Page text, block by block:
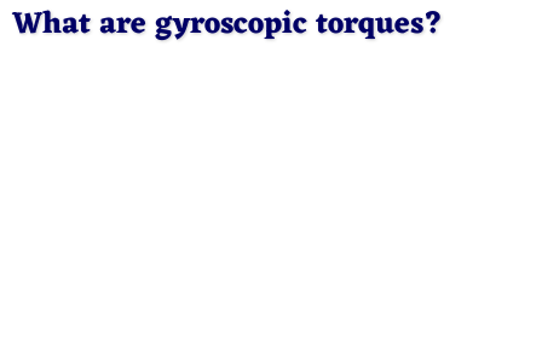
What are gyroscopic torques?